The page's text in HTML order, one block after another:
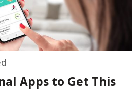
Apps to Get This